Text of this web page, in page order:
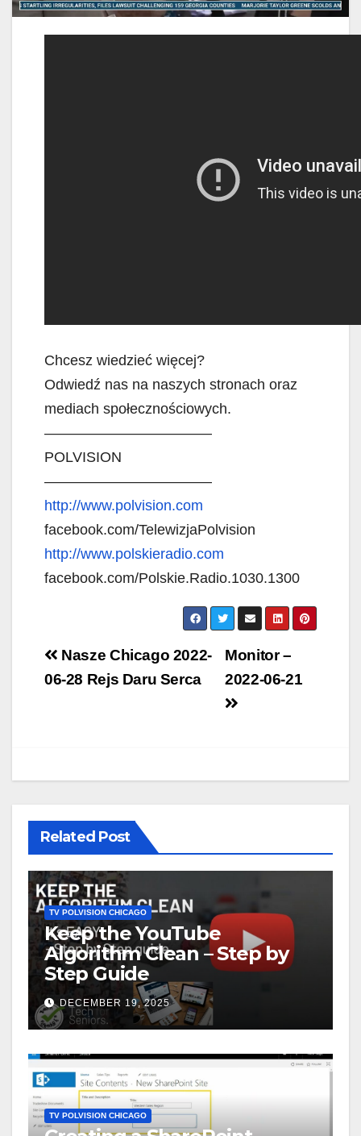
Chcesz wiedzieć więcej?
Odwiedź nas na naszych stronach oraz
mediach społecznościowych.
———————————–
POLVISION
———————————–
http://www.polvision.com
facebook.com/TelewizjaPolvision
http://www.polskieradio.com
facebook.com/Polskie.Radio.1030.1300
Post
navigation
Monitor –
2022-06-21
Nasze Chicago 2022-
06-28 Rejs Daru Serca
Related Post
TV POLVISION CHICAGO
Keep the YouTube
Algorithm Clean – Step by
Step Guide
DECEMBER 19, 2025
TV POLVISION CHICAGO